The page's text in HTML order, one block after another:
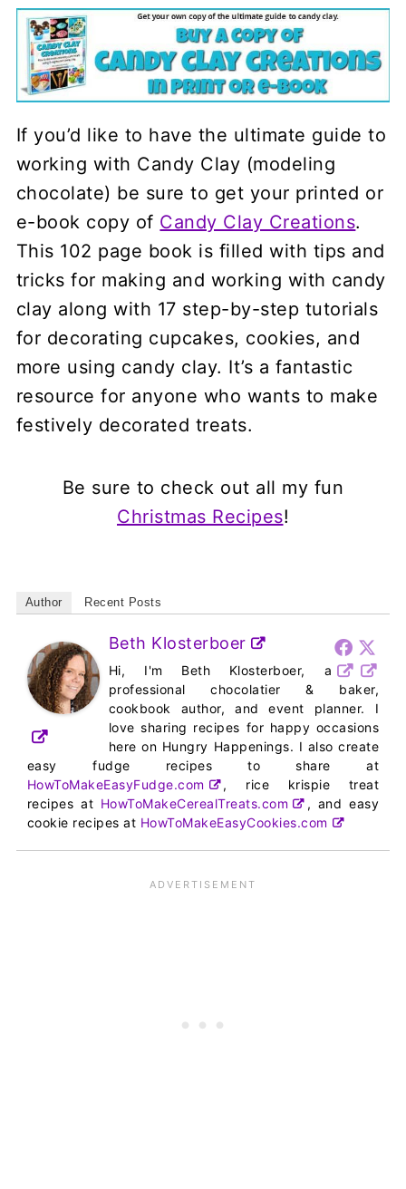
If you’d like to have the ultimate guide to
working with Candy Clay (modeling
chocolate) be sure to get your printed or
e-book copy of Candy Clay Creations.
This 102 page book is filled with tips and
tricks for making and working with candy
clay along with 17 step-by-step tutorials
for decorating cupcakes, cookies, and
more using candy clay. It’s a fantastic
resource for anyone who wants to make
festively decorated treats.
Be sure to check out all my fun
Christmas Recipes!
Author Recent Posts
Beth Klosterboer
Hi, I'm Beth Klosterboer, a
professional chocolatier & baker,
cookbook author, and event planner. I
love sharing recipes for happy occasions
here on Hungry Happenings. I also create
easy fudge recipes to share at
HowToMakeEasyFudge.com
, rice krispie treat
recipes at HowToMakeCerealTreats.com
, and easy
cookie recipes at HowToMakeEasyCookies.com